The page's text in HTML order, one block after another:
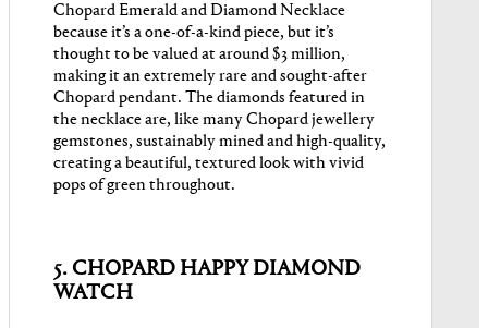
Chopard Emerald and Diamond Necklace
because it’s a one-of-a-kind piece, but it’s
thought to be valued at around $3 million,
making it an extremely rare and sought-after
Chopard pendant. The diamonds featured in
the necklace are, like many Chopard jewellery
gemstones, sustainably mined and high-quality,
creating a beautiful, textured look with vivid
pops of green throughout.
5. CHOPARD HAPPY DIAMOND
WATCH